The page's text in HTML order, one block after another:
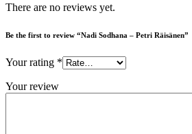
There are no reviews yet.
Be the first to review “Nadi Sodhana – Petri Räisänen”
Your rating *
Your review